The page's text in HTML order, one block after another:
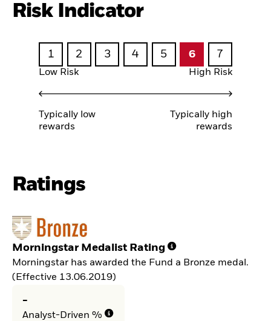
Risk Indicator
1 2 3 4 5 6 7
Low Risk High Risk
Typically low
rewards
Typically high
rewards
Ratings
Morningstar Medalist Rating
Morningstar has awarded the Fund a Bronze medal.
(Effective 13.06.2019)
-
Analyst-Driven %